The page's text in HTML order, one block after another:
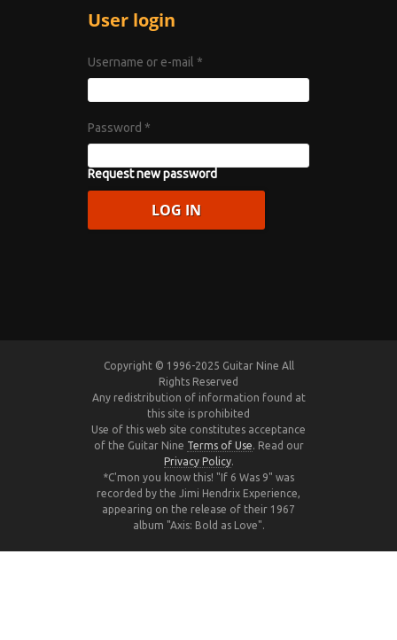
User login
Username or e-mail *
Password *
Request new password
Copyright © 1996-2025 Guitar Nine All
Rights Reserved
Any redistribution of information found at
this site is prohibited
Use of this web site constitutes acceptance
of the Guitar Nine Terms of Use. Read our
Privacy Policy.
*C'mon you know this! "If 6 Was 9" was
recorded by the Jimi Hendrix Experience,
appearing on the release of their 1967
album "Axis: Bold as Love".